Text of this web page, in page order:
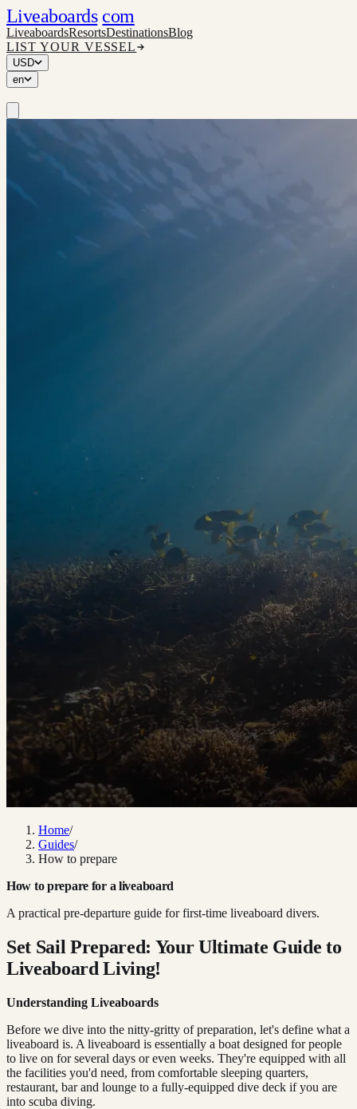
Liveaboards com
LiveaboardsResortsDestinationsBlog
LIST YOUR VESSEL
USD
en
Home/
Guides/
How to prepare
How to prepare for a liveaboard
A practical pre-departure guide for first-time liveaboard divers.
Set Sail Prepared: Your Ultimate Guide to
Liveaboard Living!
Understanding Liveaboards
Before we dive into the nitty-gritty of preparation, let's define what a
liveaboard is. A liveaboard is essentially a boat designed for people
to live on for several days or even weeks. They're equipped with all
the facilities you'd need, from comfortable sleeping quarters,
restaurant, bar and lounge to a fully-equipped dive deck if you are
into scuba diving.